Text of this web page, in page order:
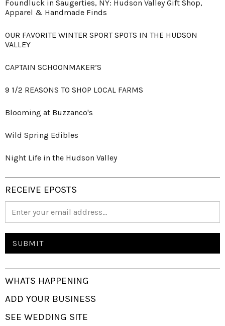
Foundluck in Saugerties, NY: Hudson Valley Gift Shop,
Apparel & Handmade Finds
OUR FAVORITE WINTER SPORT SPOTS IN THE HUDSON
VALLEY
CAPTAIN SCHOONMAKER’S
9 1/2 REASONS TO SHOP LOCAL FARMS
Blooming at Buzzanco's
Wild Spring Edibles
Night Life in the Hudson Valley
RECEIVE EPOSTS
WHATS HAPPENING
ADD YOUR BUSINESS
SEE WEDDING SITE